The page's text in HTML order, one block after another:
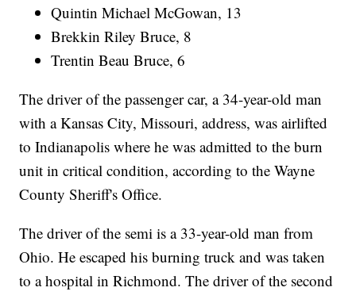
Quintin Michael McGowan, 13
Brekkin Riley Bruce, 8
Trentin Beau Bruce, 6
The driver of the passenger car, a 34-year-old man
with a Kansas City, Missouri, address, was airlifted
to Indianapolis where he was admitted to the burn
unit in critical condition, according to the Wayne
County Sheriff's Office.
The driver of the semi is a 33-year-old man from
Ohio. He escaped his burning truck and was taken
to a hospital in Richmond. The driver of the second